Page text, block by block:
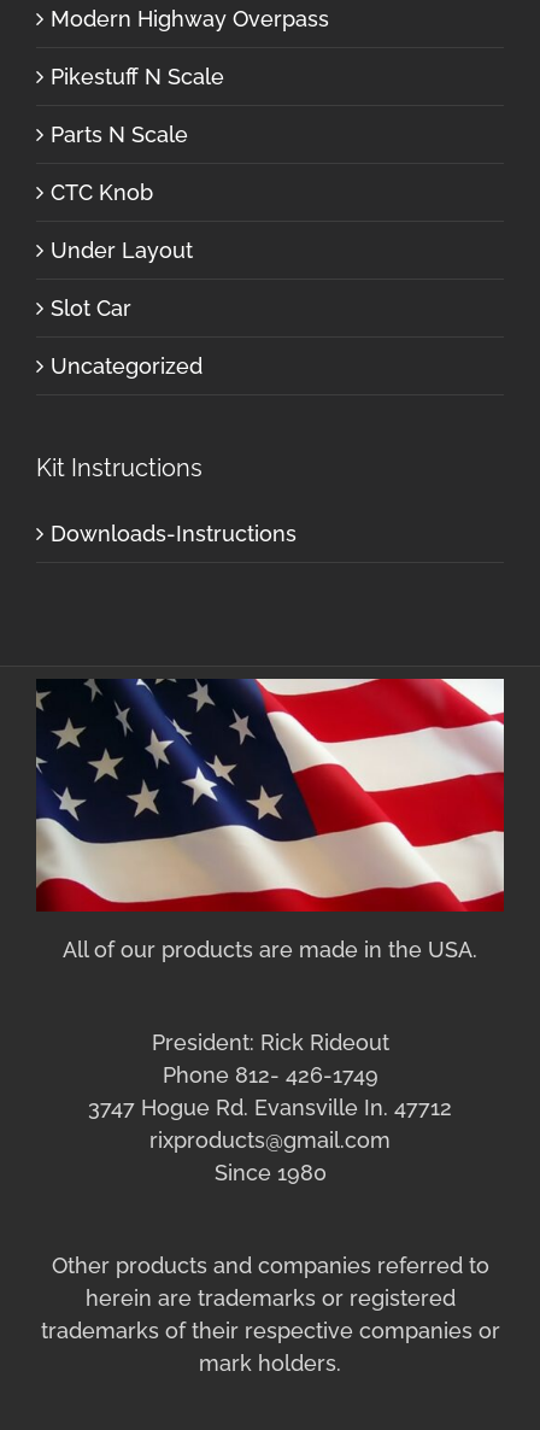
Modern Highway Overpass
Pikestuff N Scale
Parts N Scale
CTC Knob
Under Layout
Slot Car
Uncategorized
Kit Instructions
Downloads-Instructions
All of our products are made in the USA.
President: Rick Rideout
Phone 812- 426-1749
3747 Hogue Rd. Evansville In. 47712
rixproducts@gmail.com
Since 1980
Other products and companies referred to
herein are trademarks or registered
trademarks of their respective companies or
mark holders.